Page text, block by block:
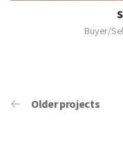
Buyer/
Older projects